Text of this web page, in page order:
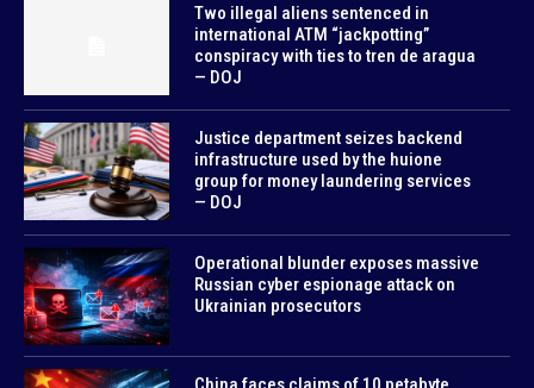
Two illegal aliens sentenced in
international ATM “jackpotting”
conspiracy with ties to tren de aragua
— DOJ
Justice department seizes backend
infrastructure used by the huione
group for money laundering services
— DOJ
Operational blunder exposes massive
Russian cyber espionage attack on
Ukrainian prosecutors